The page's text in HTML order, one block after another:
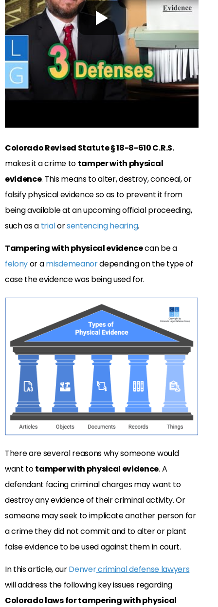
Colorado Revised Statute § 18-8-610 C.R.S.
makes it a crime to tamper with physical
evidence. This means to alter, destroy, conceal, or
falsify physical evidence so as to prevent it from
being available at an upcoming official proceeding,
such as a trialorsentencing hearing.
Tampering with physical evidencecan be a
felonyor amisdemeanordepending on the type of
case the evidence was being used for.
There are several reasons why someone would
want totamper with physical evidence. A
defendant facing criminal charges may want to
destroy any evidence of their criminal activity. Or
someone may seek to implicate another person for
a crime they did not commit and to alter or plant
false evidence to be used against them in court.
In this article, ourDenvercriminal defense lawyers
will address the following key issues regarding
Colorado laws for tampering with physical